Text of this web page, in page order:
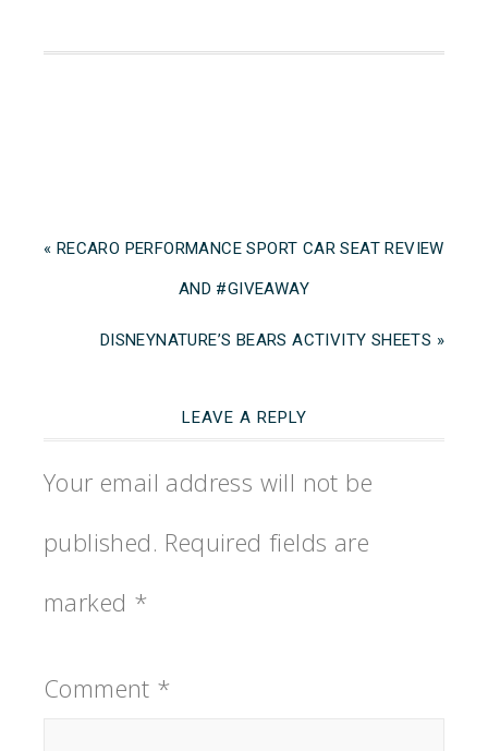
« RECARO PERFORMANCE SPORT CAR SEAT REVIEW
AND #GIVEAWAY
DISNEYNATURE’S BEARS ACTIVITY SHEETS »
LEAVE A REPLY
Your email address will not be
published. Required fields are
marked *
Comment *